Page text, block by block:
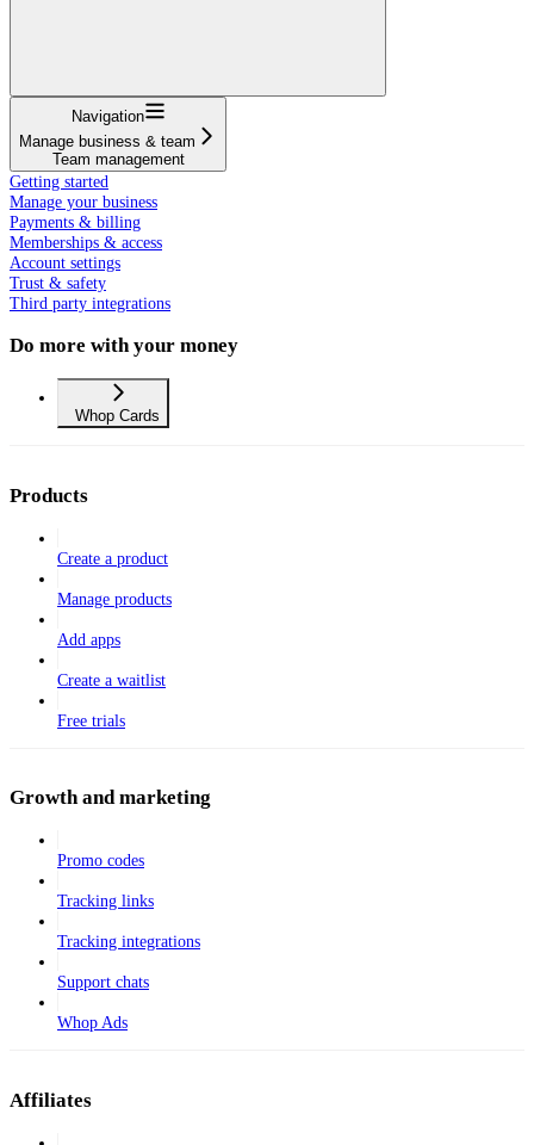
Navigation
Manage business & team
Team management
Getting started
Manage your business
Payments & billing
Memberships & access
Account settings
Trust & safety
Third party integrations
Do more with your money
Whop Cards
Products
Create a product
Manage products
Add apps
Create a waitlist
Free trials
Growth and marketing
Promo codes
Tracking links
Tracking integrations
Support chats
Whop Ads
Affiliates